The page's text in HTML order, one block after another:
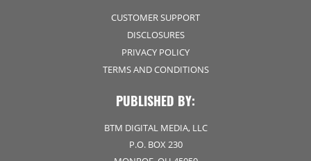
CUSTOMER SUPPORT
DISCLOSURES
PRIVACY POLICY
TERMS AND CONDITIONS
PUBLISHED BY:
BTM DIGITAL MEDIA, LLC
P.O. BOX 230